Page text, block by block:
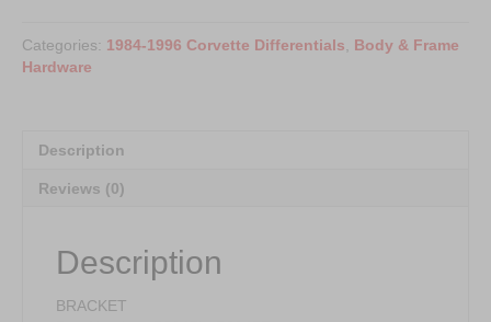
SHIELD
MOUNTING
Categories: 1984-1996 Corvette Differentials, Body & Frame
Hardware
Description
Reviews (0)
Description
BRACKET